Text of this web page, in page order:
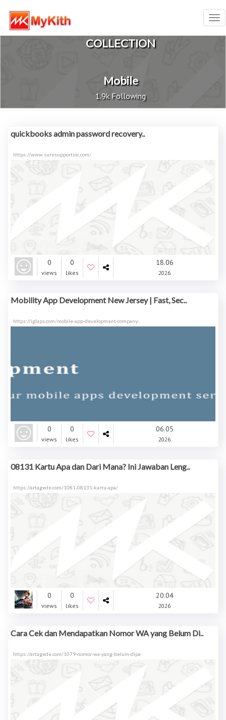
COLLECTION
Mobile
1.9k Following
quickbooks admin password recovery..
https://www.suresupportinc.com/
0
views
0
likes
18.06
2026
Mobility App Development New Jersey | Fast, Sec..
https://iglaps.com/mobile-app-development-company-
0
views
0
likes
06.05
2026
08131 Kartu Apa dan Dari Mana? Ini Jawaban Leng..
https://artagede.com/1081-08131-kartu-apa/
0
views
0
likes
20.04
2026
Cara Cek dan Mendapatkan Nomor WA yang Belum Di..
https://artagede.com/1079-nomor-wa-yang-belum-dipa